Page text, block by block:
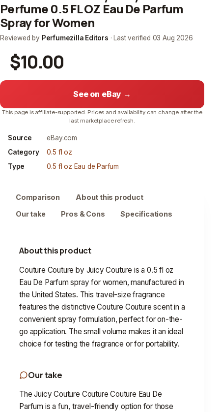
Perfume 0.5 FL OZ Eau De Parfum
Spray for Women
Reviewed by Perfumezilla Editors · Last verified 03 Aug 2026
$10.00
See on eBay →
This page is affiliate-supported. Prices and availability can change after the
last marketplace refresh.
Source
eBay.com
Category
0.5 fl oz
Type
0.5 fl oz Eau de Parfum
Comparison
About this product
Our take
Pros & Cons Specifications
About this product
Couture Couture by Juicy Couture is a 0.5 fl oz
Eau De Parfum spray for women, manufactured in
the United States. This travel-size fragrance
features the distinctive Couture Couture scent in a
convenient spray formulation, perfect for on-the-
go application. The small volume makes it an ideal
choice for testing the fragrance or for portability.
Our take
The Juicy Couture Couture Couture Eau De
Parfum is a fun, travel-friendly option for those